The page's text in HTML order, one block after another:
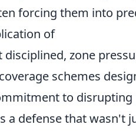
forcing them into
of
disciplined, zone
schemes
to
a defense that wasn't